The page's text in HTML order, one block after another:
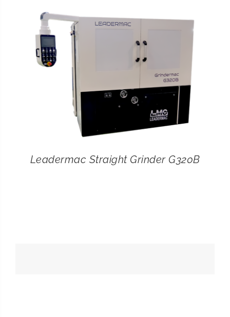
CONTACT
SEARCH
Leadermac Straight Grinder G320B